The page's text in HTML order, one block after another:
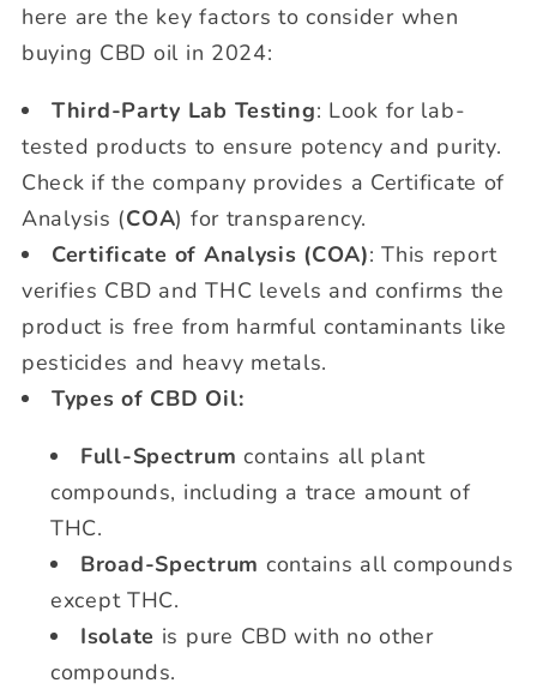
here are the key factors to consider when
buying CBD oil in 2024:
Third-Party Lab Testing: Look for lab-
tested products to ensure potency and purity.
Check if the company provides a Certificate of
Analysis (COA) for transparency.
Certificate of Analysis (COA): This report
verifies CBD and THC levels and confirms the
product is free from harmful contaminants like
pesticides and heavy metals.
Types of CBD Oil:
Full-Spectrum contains all plant
compounds, including a trace amount of
THC.
Broad-Spectrum contains all compounds
except THC.
Isolate is pure CBD with no other
compounds.